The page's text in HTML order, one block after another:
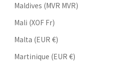
Maldives (MVR MVR)
Mali (XOF Fr)
Malta (EUR €)
Martinique (EUR €)